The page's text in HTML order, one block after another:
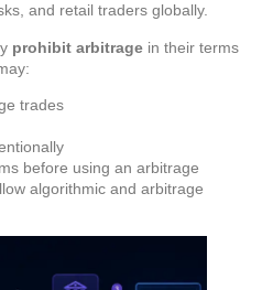
and retail traders globally.
prohibit arbitrage in their terms
trades
before using an arbitrage
algorithmic and arbitrage